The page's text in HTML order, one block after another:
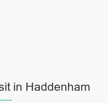
in Haddenham